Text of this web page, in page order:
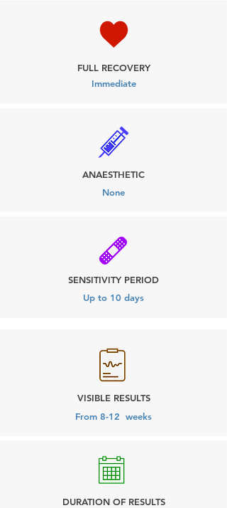
FULL RECOVERY
Immediate
ANAESTHETIC
None
SENSITIVITY PERIOD
Up to 10 days
VISIBLE RESULTS
From 8-12 weeks
DURATION OF RESULTS